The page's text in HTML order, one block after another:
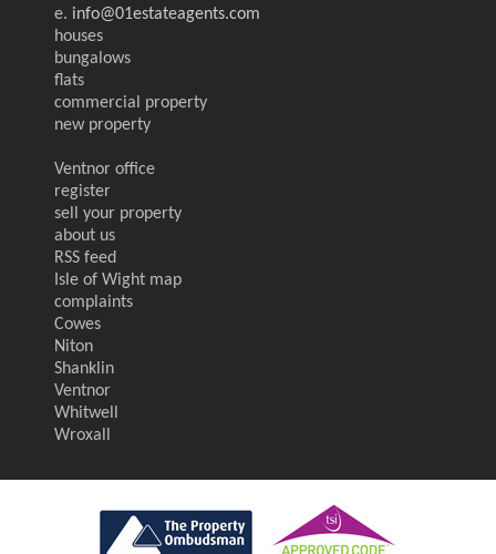
e. info@01estateagents.com
houses
bungalows
flats
commercial property
new property
Ventnor office
register
sell your property
about us
RSS feed
Isle of Wight map
complaints
Cowes
Niton
Shanklin
Ventnor
Whitwell
Wroxall